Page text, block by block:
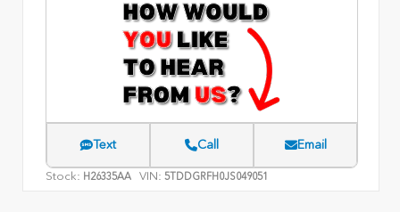
Text Call Email
Stock: H26335AA VIN: 5TDDGRFH0JS049051